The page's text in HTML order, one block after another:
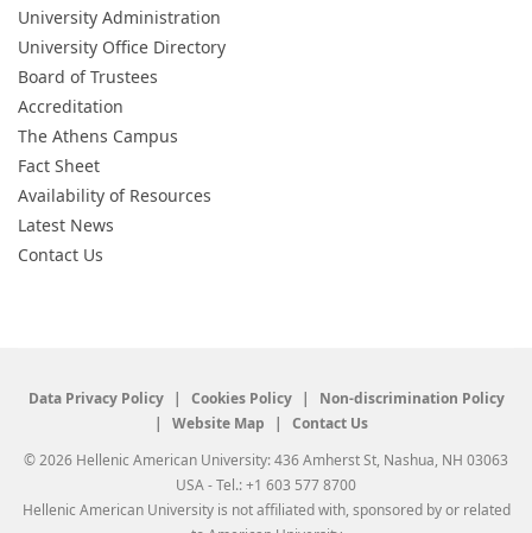
University Administration
University Office Directory
Board of Trustees
Accreditation
The Athens Campus
Fact Sheet
Availability of Resources
Latest News
Contact Us
Data Privacy Policy Cookies Policy
Non-discrimination Policy
Website Map
Contact Us
© 2026 Hellenic American University: 436 Amherst St, Nashua, NH 03063
USA - Tel.: +1 603 577 8700
Hellenic American University is not affiliated with, sponsored by or related